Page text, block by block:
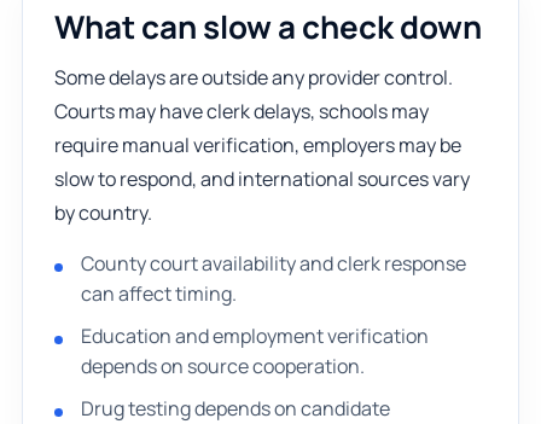
What can slow a check down
Some delays are outside any provider control.
Courts may have clerk delays, schools may
require manual verification, employers may be
slow to respond, and international sources vary
by country.
County court availability and clerk response
can affect timing.
Education and employment verification
depends on source cooperation.
Drug testing depends on candidate